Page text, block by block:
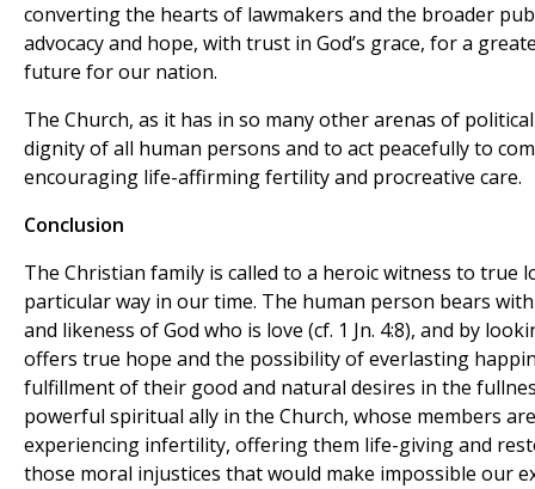
converting the hearts of lawmakers and the broader
advocacy and hope, with trust in God’s grace, for a
future for our nation.
The Church, as it has in so many other arenas of
dignity of all human persons and to act peacefully to
encouraging life-affirming fertility and procreative care.
Conclusion
The Christian family is called to a heroic witness to true
particular way in our time. The human person bears
and likeness of God who is love (cf. 1 Jn. 4:8), and by
offers true hope and the possibility of everlasting
fulfillment of their good and natural desires in the
powerful spiritual ally in the Church, whose members
experiencing infertility, offering them life-giving and
those moral injustices that would make impossible our